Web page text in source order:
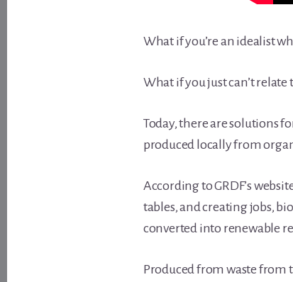
What if you’re an idealist
What if you just can’t relate
Today, there are solutions
produced locally from
According to GRDF’s
tables, and creating jobs,
converted into renewable
Produced from waste from